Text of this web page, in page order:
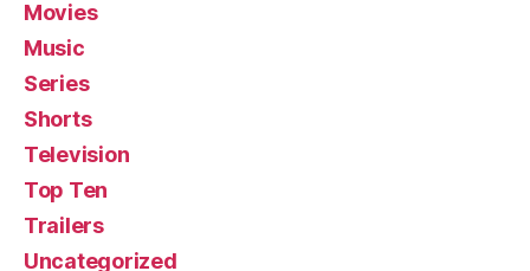
Movies
Music
Series
Shorts
Television
Top Ten
Trailers
Uncategorized